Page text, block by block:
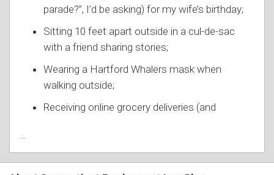
parade?”, I’d be asking) for my wife’s birthday;
Sitting 10 feet apart outside in a cul-de-sac
with a friend sharing stories;
Wearing a Hartford Whalers mask when
walking outside;
Receiving online grocery deliveries (and